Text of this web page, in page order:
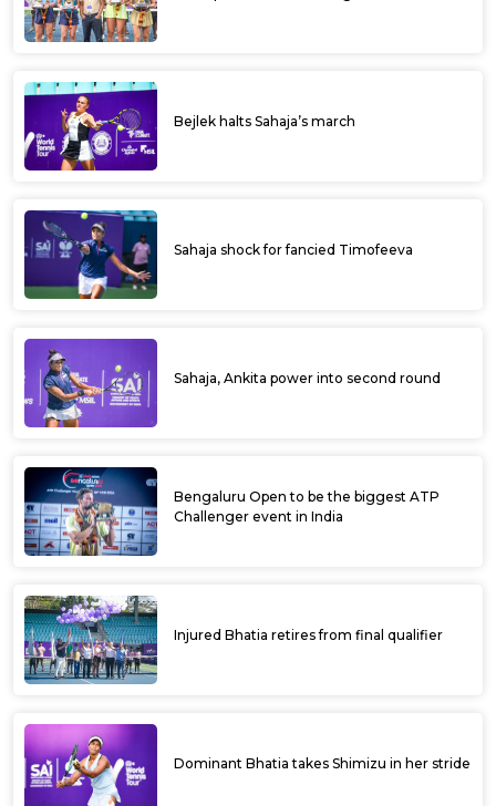
Bejlek halts Sahaja’s march
Sahaja shock for fancied Timofeeva
Sahaja, Ankita power into second round
Bengaluru Open to be the biggest ATP
Challenger event in India
Injured Bhatia retires from final qualifier
Dominant Bhatia takes Shimizu in her stride